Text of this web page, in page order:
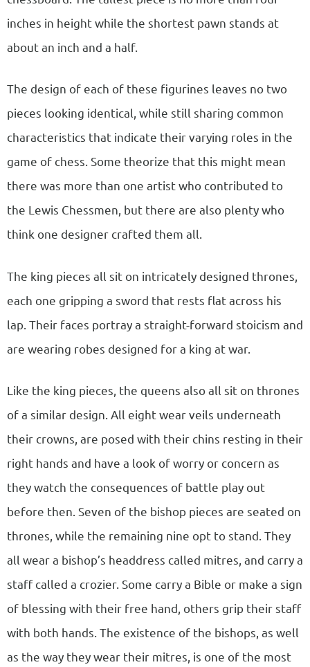
inches in height while the shortest pawn stands at
about an inch and a half.
The design of each of these figurines leaves no two
pieces looking identical, while still sharing common
characteristics that indicate their varying roles in the
game of chess. Some theorize that this might mean
there was more than one artist who contributed to
the Lewis Chessmen, but there are also plenty who
think one designer crafted them all.
The king pieces all sit on intricately designed thrones,
each one gripping a sword that rests flat across his
lap. Their faces portray a straight-forward stoicism and
are wearing robes designed for a king at war.
Like the king pieces, the queens also all sit on thrones
of a similar design. All eight wear veils underneath
their crowns, are posed with their chins resting in their
right hands and have a look of worry or concern as
they watch the consequences of battle play out
before then. Seven of the bishop pieces are seated on
thrones, while the remaining nine opt to stand. They
all wear a bishop’s headdress called mitres, and carry a
staff called a crozier. Some carry a Bible or make a sign
of blessing with their free hand, others grip their staff
with both hands. The existence of the bishops, as well
as the way they wear their mitres, is one of the most